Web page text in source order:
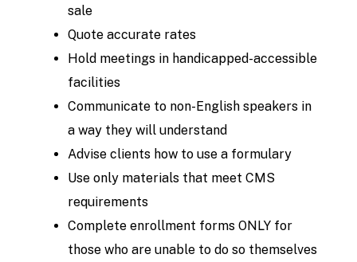
sale
Quote accurate rates
Hold meetings in handicapped-accessible
facilities
Communicate to non-English speakers in
a way they will understand
Advise clients how to use a formulary
Use only materials that meet CMS
requirements
Complete enrollment forms ONLY for
those who are unable to do so themselves